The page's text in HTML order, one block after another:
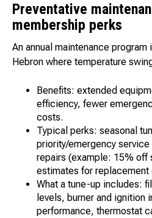
Preventative
membership perks
An annual maintenance
Hebron where temperature
Benefits: extended
efficiency, fewer
costs.
Typical perks: seasonal
priority/emergency
repairs (example: 15% off
estimates for replacement
What a tune-up includes:
levels, burner and ignition
performance, thermostat